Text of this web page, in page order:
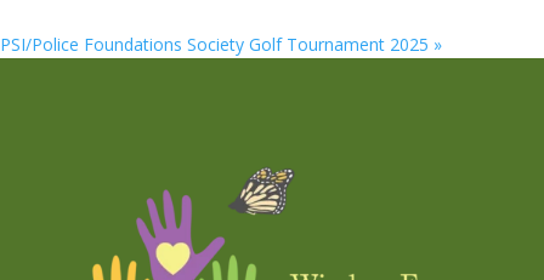
PSI/Police Foundations Society Golf Tournament 2025 »